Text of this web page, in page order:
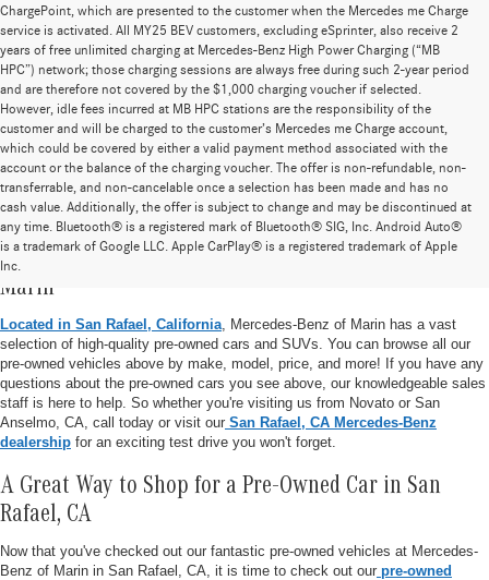
ChargePoint, which are presented to the customer when the Mercedes me Charge
service is activated. All MY25 BEV customers, excluding eSprinter, also receive 2
years of free unlimited charging at Mercedes-Benz High Power Charging (“MB
HPC”) network; those charging sessions are always free during such 2-year period
and are therefore not covered by the $1,000 charging voucher if selected.
However, idle fees incurred at MB HPC stations are the responsibility of the
customer and will be charged to the customer’s Mercedes me Charge account,
which could be covered by either a valid payment method associated with the
account or the balance of the charging voucher. The offer is non-refundable, non-
transferrable, and non-cancelable once a selection has been made and has no
cash value. Additionally, the offer is subject to change and may be discontinued at
any time. Bluetooth® is a registered mark of Bluetooth® SIG, Inc. Android Auto®
is a trademark of Google LLC. Apple CarPlay® is a registered trademark of Apple
Inc.
Pre-Owned Vehicle Inventory at Mercedes-Benz of
Marin
Located in San Rafael, California , Mercedes-Benz of Marin has a vast
selection of high-quality pre-owned cars and SUVs. You can browse all our
pre-owned vehicles above by make, model, price, and more! If you have any
questions about the pre-owned cars you see above, our knowledgeable sales
staff is here to help. So whether you're visiting us from Novato or San
Anselmo, CA, call today or visit our San Rafael, CA Mercedes-Benz
dealership for an exciting test drive you won't forget.
A Great Way to Shop for a Pre-Owned Car in San
Rafael, CA
Now that you've checked out our fantastic pre-owned vehicles at Mercedes-
Benz of Marin in San Rafael, CA, it is time to check out our pre-owned